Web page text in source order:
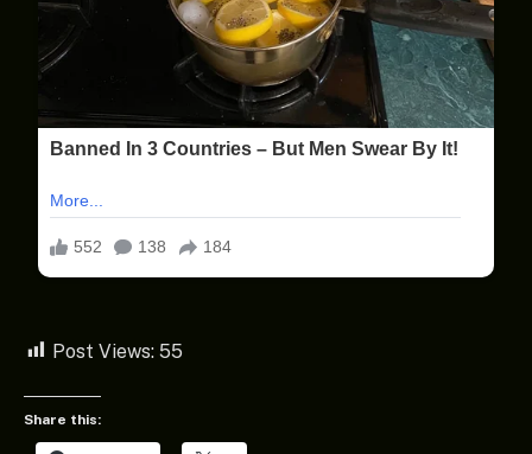
Post Views: 55
Share this: